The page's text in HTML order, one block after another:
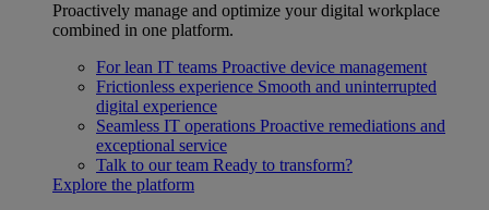
Proactively manage and optimize your digital workplace
combined in one platform.
For lean IT teams Proactive device management
Frictionless experience Smooth and uninterrupted
digital experience
Seamless IT operations Proactive remediations and
exceptional service
Talk to our team Ready to transform?
Explore the platform